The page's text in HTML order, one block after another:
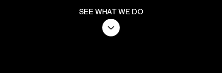
SEE WHAT WE DO